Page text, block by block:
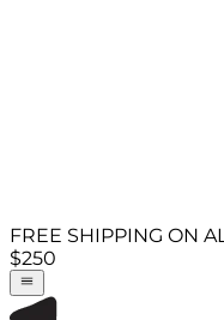
FREE SHIPPING ON
$250